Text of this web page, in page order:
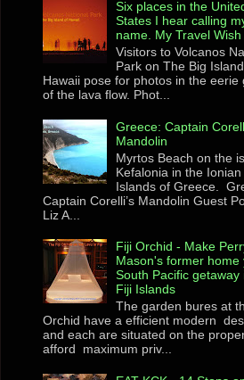
Six places in the
States I hear calling
name. My Travel
Visitors to Volcanos
Park on The Big
Hawaii pose for photos in the eerie
of the lava flow. Phot...
Greece: Captain
Mandolin
Myrtos Beach on the
Kefalonia in the Ionian
Islands of Greece.
Captain Corelli’s Mandolin Guest
Liz A...
Fiji Orchid - Make
Mason's former home
South Pacific getaway
Fiji Islands
The garden bures at
Orchid have a efficient modern
and each are situated on the
afford maximum priv...